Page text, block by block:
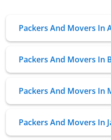
Packers And Movers In
Packers And Movers In
Packers And Movers In
Packers And Movers In